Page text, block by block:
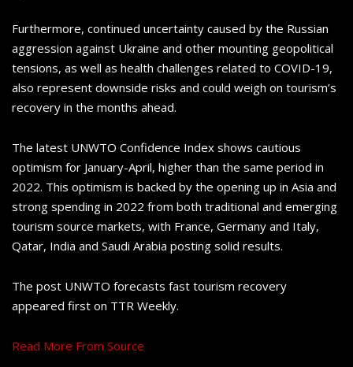
Furthermore, continued uncertainty caused by the Russian
aggression against Ukraine and other mounting geopolitical
tensions, as well as health challenges related to COVID-19,
also represent downside risks and could weigh on tourism’s
recovery in the months ahead.
The latest UNWTO Confidence Index shows cautious
optimism for January-April, higher than the same period in
2022. This optimism is backed by the opening up in Asia and
strong spending in 2022 from both traditional and emerging
tourism source markets, with France, Germany and Italy,
Qatar, India and Saudi Arabia posting solid results.
The post UNWTO forecasts fast tourism recovery
appeared first on TTR Weekly.
Read More From Source